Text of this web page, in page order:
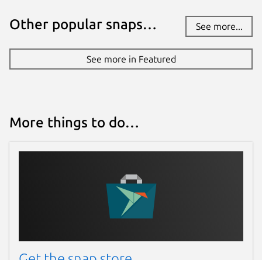
github.com/canonical/charmcraft/issues
Report a Snap Store violation
Other popular snaps… See more...
See more in Featured
More things to do…